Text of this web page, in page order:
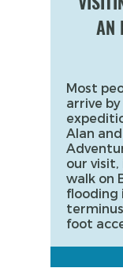
AN
Most
arrive
Alan
our visit,
walk on
flooding
foot